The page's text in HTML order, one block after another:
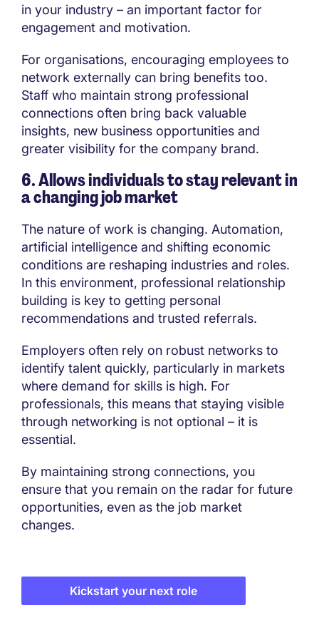
in your industry – an important factor for
engagement and motivation.
For organisations, encouraging employees to
network externally can bring benefits too.
Staff who maintain strong professional
connections often bring back valuable
insights, new business opportunities and
greater visibility for the company brand.
6. Allows individuals to stay relevant in
a changing job market
The nature of work is changing. Automation,
artificial intelligence and shifting economic
conditions are reshaping industries and roles.
In this environment, professional relationship
building is key to getting personal
recommendations and trusted referrals.
Employers often rely on robust networks to
identify talent quickly, particularly in markets
where demand for skills is high. For
professionals, this means that staying visible
through networking is not optional – it is
essential.
By maintaining strong connections, you
ensure that you remain on the radar for future
opportunities, even as the job market
changes.
Kickstart your next role